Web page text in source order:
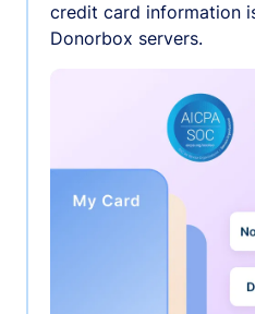
credit card information
Donorbox servers.